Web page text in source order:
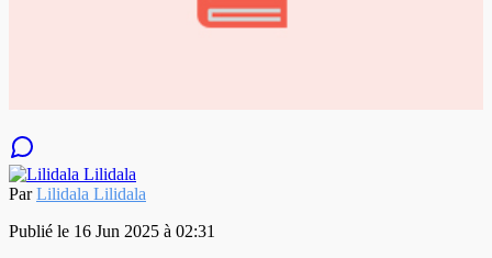
ParLilidala Lilidala
Publié le 16 Jun 2025 à 02:31